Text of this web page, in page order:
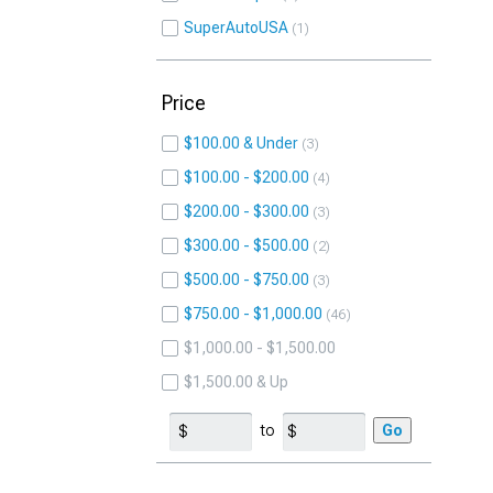
SuperAutoUSA 1
Price
$100.00 & Under 3
$100.00 - $200.00 4
$200.00 - $300.00 3
$300.00 - $500.00 2
$500.00 - $750.00 3
$750.00 - $1,000.00 46
$1,000.00 - $1,500.00
$1,500.00 & Up
to Go